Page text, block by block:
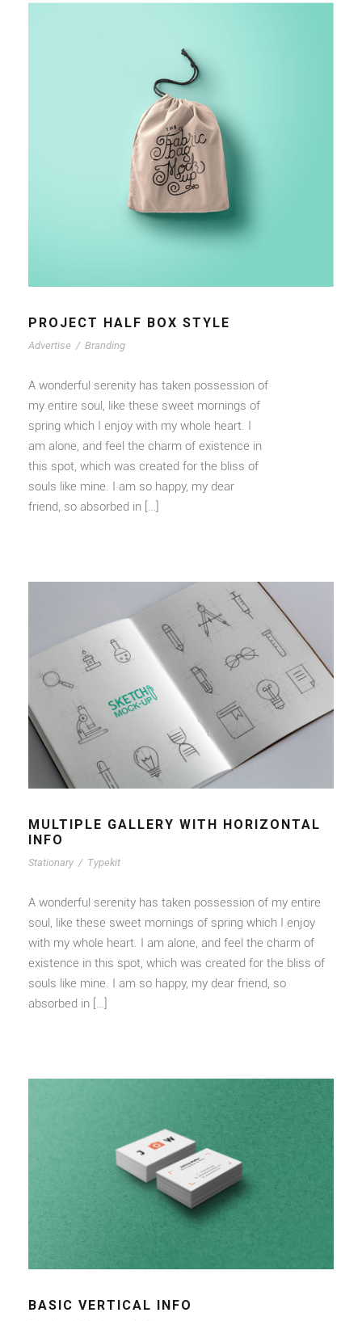
PROJECT HALF BOX STYLE
Advertise / Branding
A wonderful serenity has taken possession of
my entire soul, like these sweet mornings of
spring which I enjoy with my whole heart. I
am alone, and feel the charm of existence in
this spot, which was created for the bliss of
souls like mine. I am so happy, my dear
friend, so absorbed in […]
MULTIPLE GALLERY WITH HORIZONTAL
INFO
Stationary / Typekit
A wonderful serenity has taken possession of my entire
soul, like these sweet mornings of spring which I enjoy
with my whole heart. I am alone, and feel the charm of
existence in this spot, which was created for the bliss of
souls like mine. I am so happy, my dear friend, so
absorbed in […]
BASIC VERTICAL INFO